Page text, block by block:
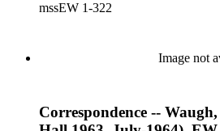
related and covers the years 1961-1968; other
correspondents in the collection include:
Davis, Anne Adelaide Ford,
Sykes, Arthur Waugh, Laura Waugh
ephemera includes Inter-Office
mssEW 1-322
Image not
Correspondence --